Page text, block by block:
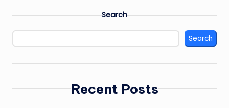
Search
Search
Recent Posts